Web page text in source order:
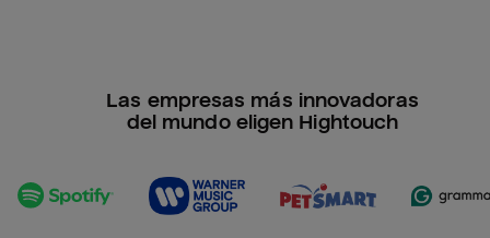
Las empresas más innovadoras
del mundo eligen Hightouch